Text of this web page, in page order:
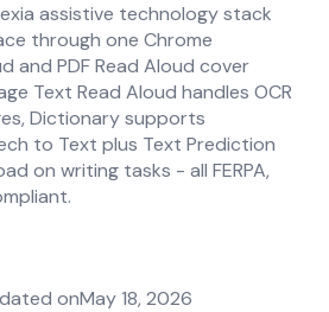
assistive technology stack
through one Chrome
and PDF Read Aloud cover
Text Read Aloud handles OCR
Dictionary supports
to Text plus Text Prediction
on writing tasks - all FERPA,
onMay 18, 2026